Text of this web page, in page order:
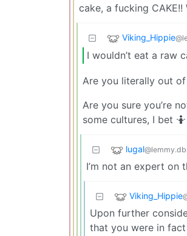
cake, a fucking
Viking_Hippie
I wouldn’t eat a raw
Are you literally out of
Are you sure you’re
some cultures, I bet 🤷
lugal
I’m not an expert on
Viking_Hippie
Upon further
that you were in